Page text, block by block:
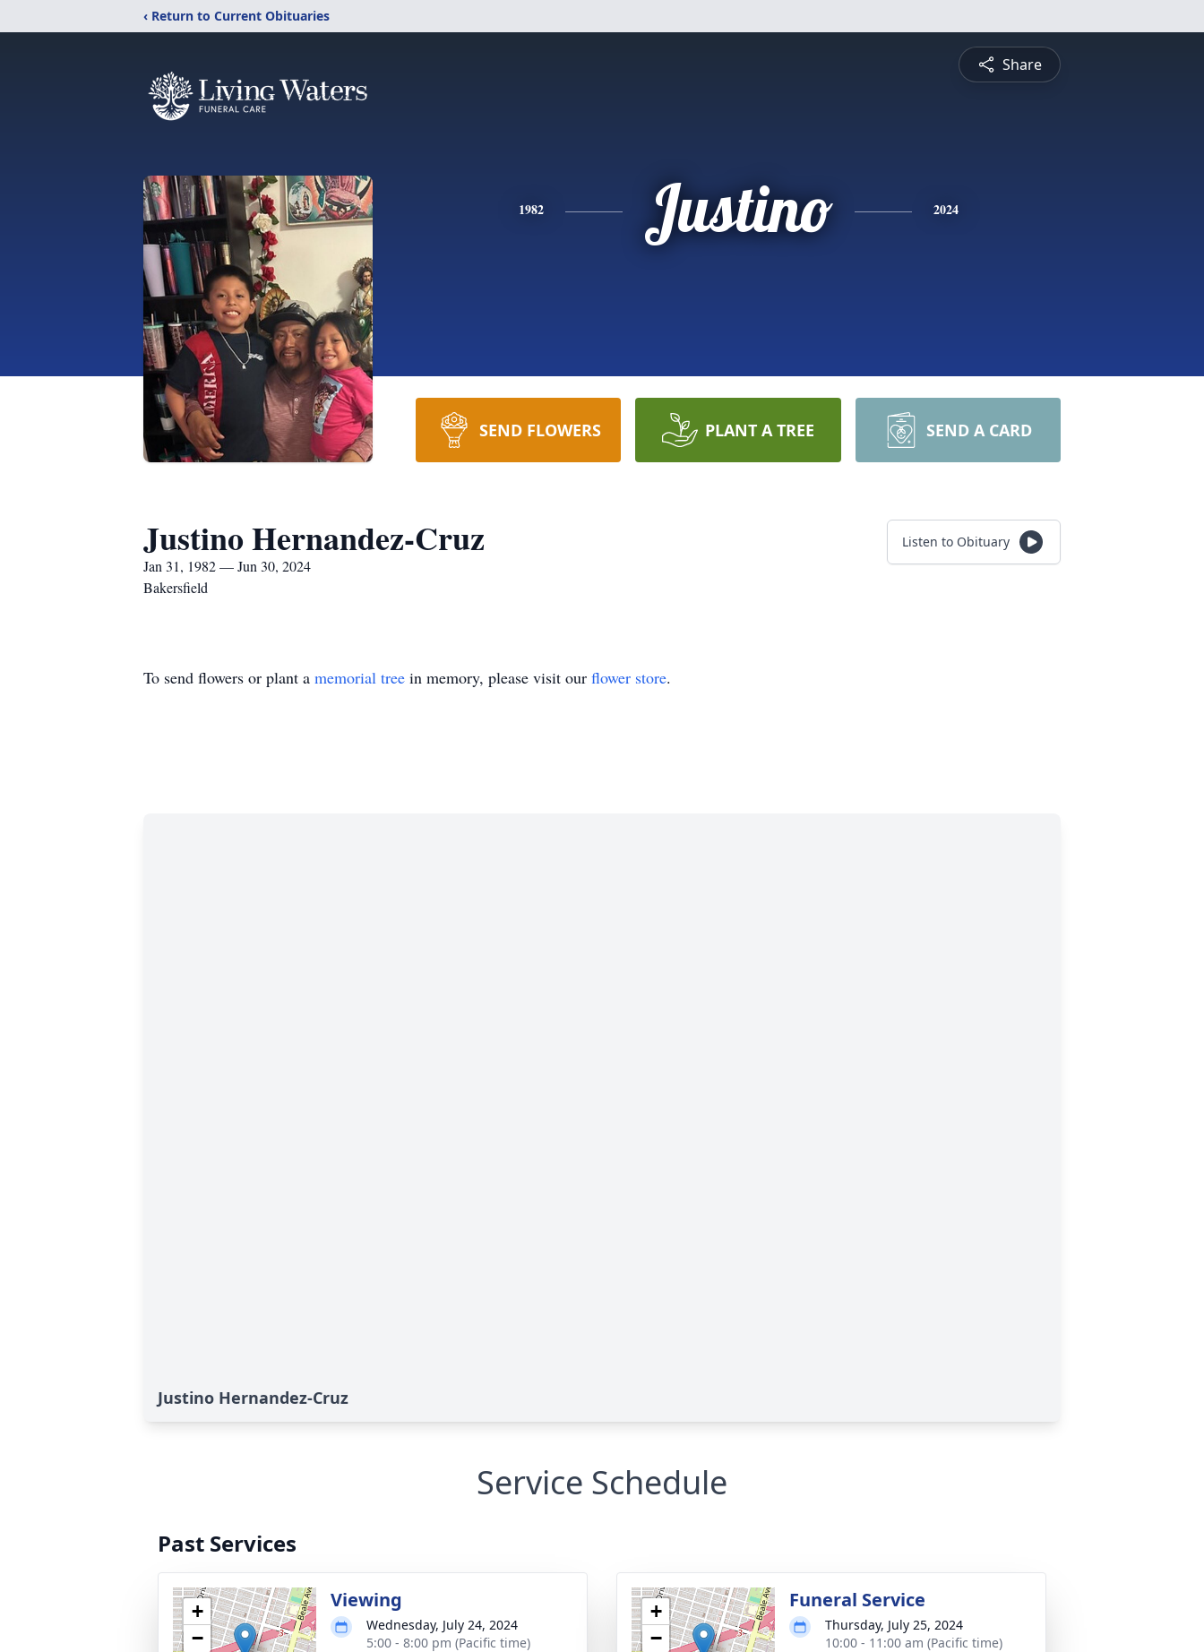
‹ Return to Current Obituaries
Share
1982 Justino 2024
SEND FLOWERS PLANT A TREE SEND A CARD
Justino Hernandez-Cruz
Jan 31, 1982 — Jun 30, 2024
Bakersfield
Listen to Obituary
To send flowers or plant a memorial tree in memory, please visit our flower store.
Justino Hernandez-Cruz
Service Schedule
Past Services
+
−
Viewing
Wednesday, July 24, 2024
5:00 - 8:00 pm (Pacific time)
+
−
Funeral Service
Thursday, July 25, 2024
10:00 - 11:00 am (Pacific time)